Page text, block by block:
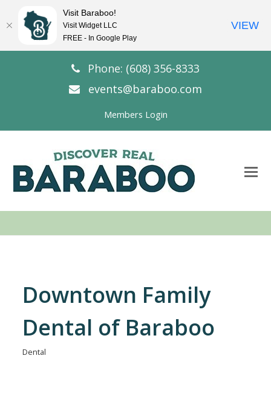
Phone: (608) 356-8333
events@baraboo.com
Members Login
Downtown Family
Dental of Baraboo
Dental
Visit Baraboo!
Visit Widget LLC
FREE - In Google Play
VIEW